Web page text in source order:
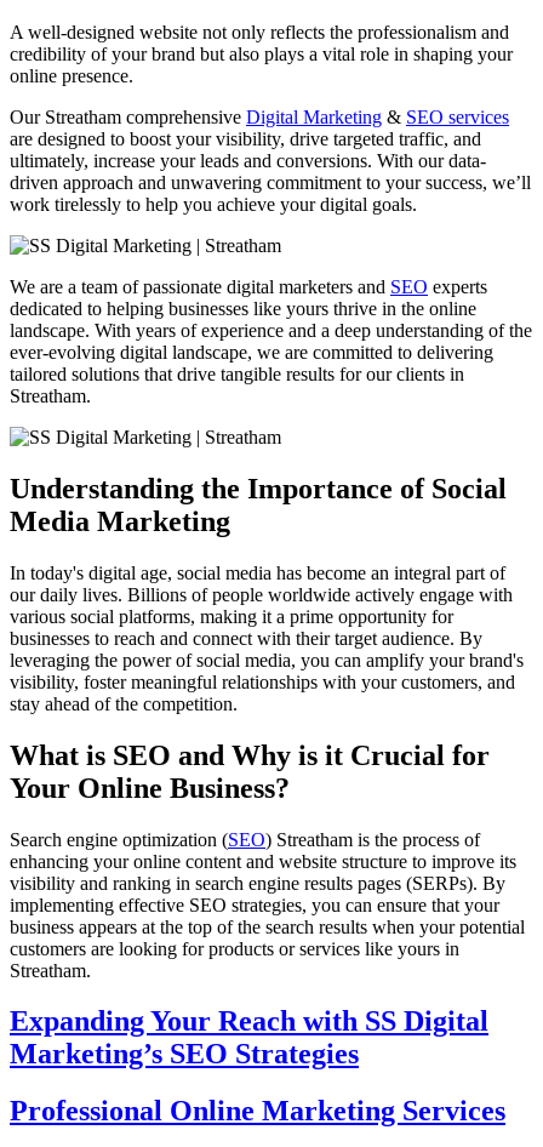
A well-designed website not only reflects the professionalism and
credibility of your brand but also plays a vital role in shaping your
online presence.
Our Streatham comprehensive Digital Marketing & SEO services
are designed to boost your visibility, drive targeted traffic, and
ultimately, increase your leads and conversions. With our data-
driven approach and unwavering commitment to your success, we’ll
work tirelessly to help you achieve your digital goals.
We are a team of passionate digital marketers and SEO experts
dedicated to helping businesses like yours thrive in the online
landscape. With years of experience and a deep understanding of the
ever-evolving digital landscape, we are committed to delivering
tailored solutions that drive tangible results for our clients in
Streatham.
Understanding the Importance of Social
Media Marketing
In today's digital age, social media has become an integral part of
our daily lives. Billions of people worldwide actively engage with
various social platforms, making it a prime opportunity for
businesses to reach and connect with their target audience. By
leveraging the power of social media, you can amplify your brand's
visibility, foster meaningful relationships with your customers, and
stay ahead of the competition.
What is SEO and Why is it Crucial for
Your Online Business?
Search engine optimization (SEO) Streatham is the process of
enhancing your online content and website structure to improve its
visibility and ranking in search engine results pages (SERPs). By
implementing effective SEO strategies, you can ensure that your
business appears at the top of the search results when your potential
customers are looking for products or services like yours in
Streatham.
Expanding Your Reach with SS Digital
Marketing’s SEO Strategies
Professional Online Marketing Services